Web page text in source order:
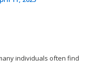
individuals often find